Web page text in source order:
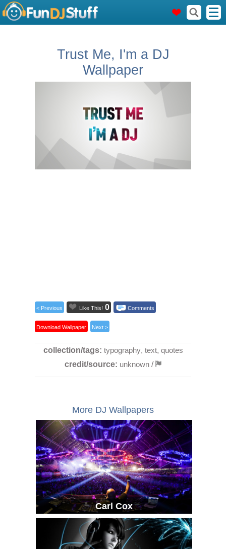
Trust Me, I'm a DJ
Wallpaper
< Previous Like This! 0 Comments
Download Wallpaper Next >
collection/tags: typography, text, quotes
credit/source: unknown /
More DJ Wallpapers
Carl Cox